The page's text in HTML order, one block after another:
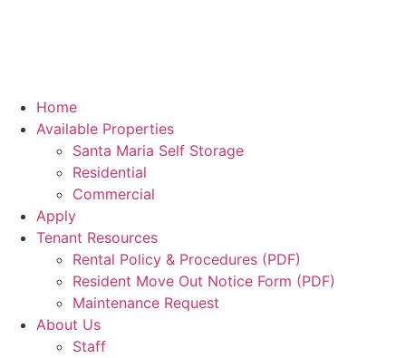
Home
Available Properties
Santa Maria Self Storage
Residential
Commercial
Apply
Tenant Resources
Rental Policy & Procedures (PDF)
Resident Move Out Notice Form (PDF)
Maintenance Request
About Us
Staff